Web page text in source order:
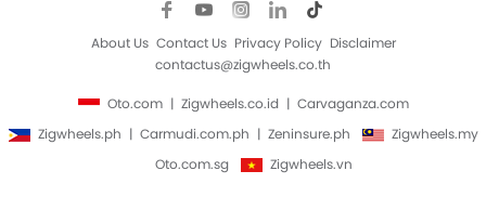
About Us Contact Us Privacy Policy Disclaimer
contactus@zigwheels.co.th
Oto.com Zigwheels.co.id
Carvaganza.com
Zigwheels.ph
Carmudi.com.ph Zeninsure.ph
Zigwheels.my
Oto.com.sg
Zigwheels.vn